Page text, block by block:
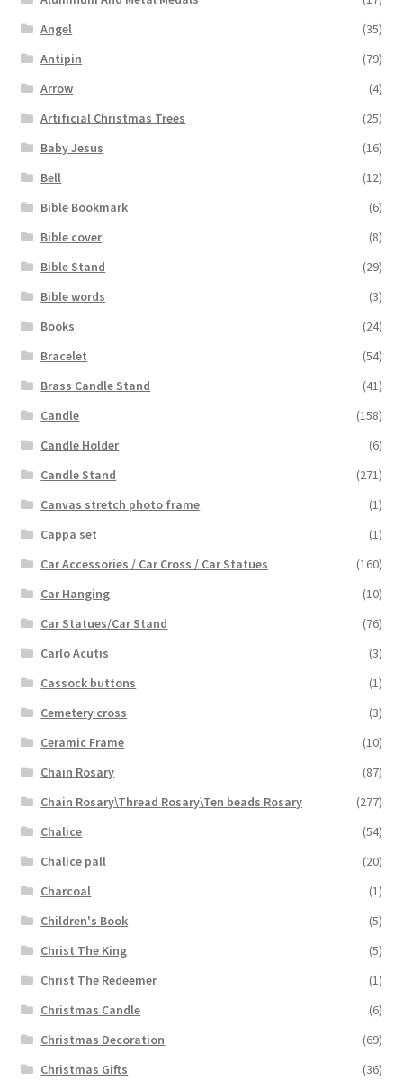
Angel
(35)
Antipin
(79)
Arrow
(4)
Artificial Christmas Trees
(25)
Baby Jesus
(16)
Bell
(12)
Bible Bookmark
(6)
Bible cover
(8)
Bible Stand
(29)
Bible words
(3)
Books
(24)
Bracelet
(54)
Brass Candle Stand
(41)
Candle
(158)
Candle Holder
(6)
Candle Stand
(271)
Canvas stretch photo frame
(1)
Cappa set
(1)
Car Accessories / Car Cross / Car Statues
(160)
Car Hanging
(10)
Car Statues/Car Stand
(76)
Carlo Acutis
(3)
Cassock buttons
(1)
Cemetery cross
(3)
Ceramic Frame
(10)
Chain Rosary
(87)
Chain Rosary\Thread Rosary\Ten beads Rosary
(277)
Chalice
(54)
Chalice pall
(20)
Charcoal
(1)
Children's Book
(5)
Christ The King
(5)
Christ The Redeemer
(1)
Christmas Candle
(6)
Christmas Decoration
(69)
Christmas Gifts
(36)